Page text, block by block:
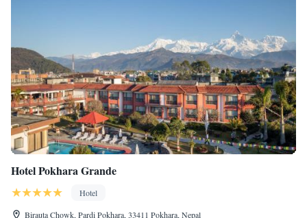
Hotel Pokhara Grande
Hotel
Birauta Chowk, Pardi Pokhara, 33411 Pokhara, Nepal